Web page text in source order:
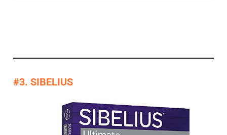
#3. SIBELIUS